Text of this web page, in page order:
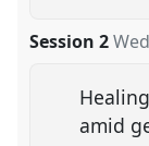
Session 2
amid